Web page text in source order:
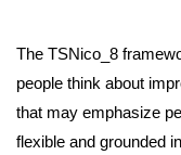
The TSNico_8
people think about
that may emphasize
flexible and grounded